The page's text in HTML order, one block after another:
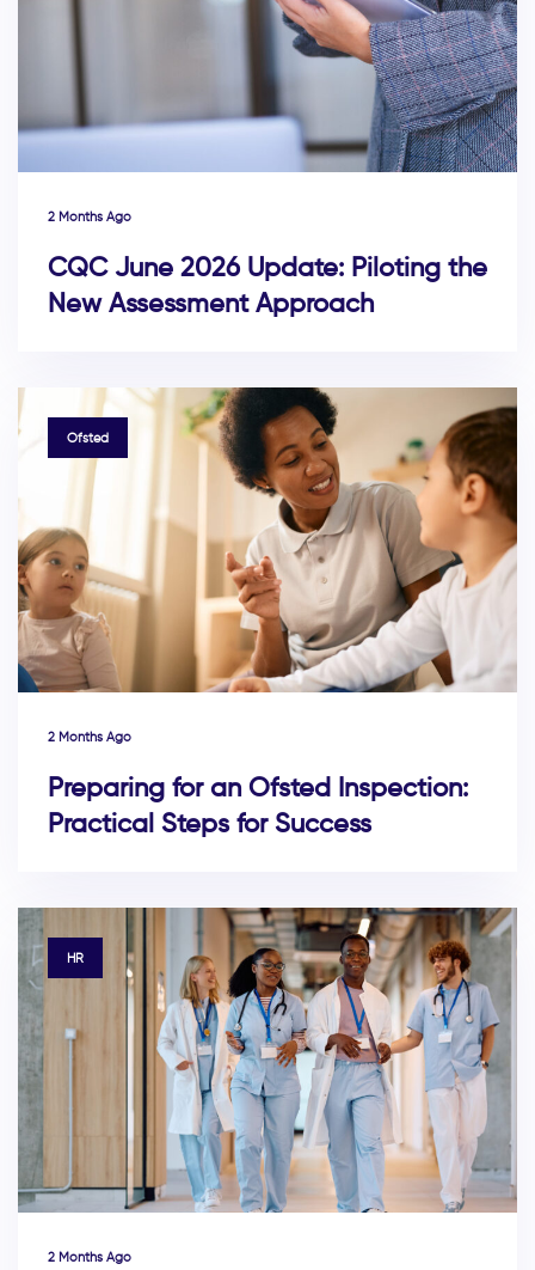
2 Months Ago
CQC June 2026 Update: Piloting the
New Assessment Approach
TAGSOfsted
2 Months Ago
Preparing for an Ofsted Inspection:
Practical Steps for Success
TAGS
HR
2 Months Ago